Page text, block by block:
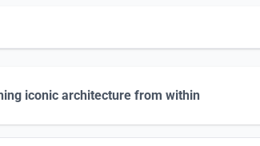
iconic architecture from within